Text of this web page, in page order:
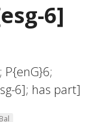
6]
P{enG}6;
6]; has part]